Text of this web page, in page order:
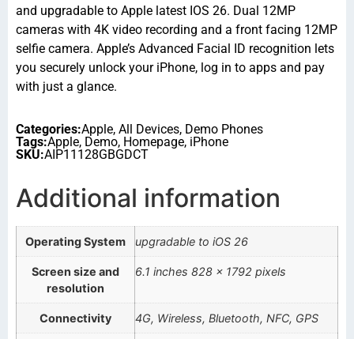
and upgradable to Apple latest IOS 26. Dual 12MP
cameras with 4K video recording and a front facing 12MP
selfie camera. Apple’s Advanced Facial ID recognition lets
you securely unlock your iPhone, log in to apps and pay
with just a glance.
Categories:Apple, All Devices, Demo Phones
Tags:Apple, Demo, Homepage, iPhone
SKU:AIP11128GBGDCT
Additional information
Operating System upgradable to iOS 26
Screen size and
resolution
6.1 inches 828 x 1792 pixels
Connectivity 4G, Wireless, Bluetooth, NFC, GPS